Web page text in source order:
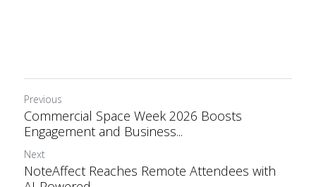
Previous
Commercial Space Week 2026 Boosts
Engagement and Business...
Next
NoteAffect Reaches Remote Attendees with